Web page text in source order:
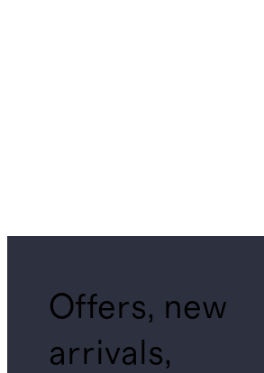
Offers, new
arrivals,